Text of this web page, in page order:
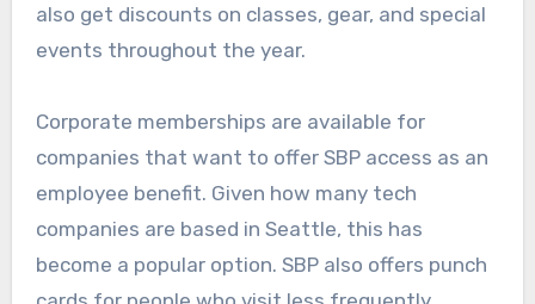
also get discounts on classes, gear, and special
events throughout the year.
Corporate memberships are available for
companies that want to offer SBP access as an
employee benefit. Given how many tech
companies are based in Seattle, this has
become a popular option. SBP also offers punch